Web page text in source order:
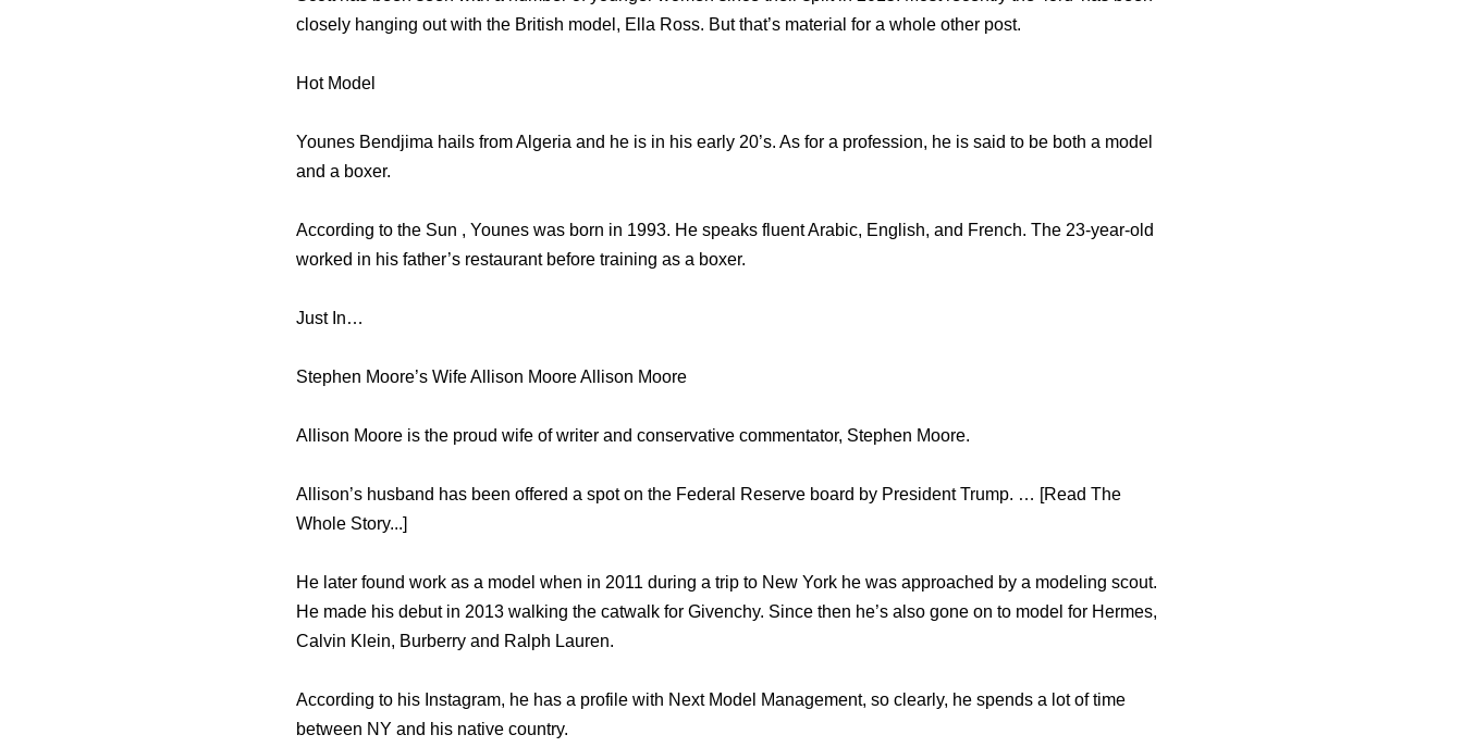
closely hanging out with the British model, Ella Ross. But that’s material for a whole other post.
Hot Model
Younes Bendjima hails from Algeria and he is in his early 20’s. As for a profession, he is said to be both a model
and a boxer.
According to the Sun , Younes was born in 1993. He speaks fluent Arabic, English, and French. The 23-year-old
worked in his father’s restaurant before training as a boxer.
Just In…
Stephen Moore’s Wife Allison Moore Allison Moore
Allison Moore is the proud wife of writer and conservative commentator, Stephen Moore.
Allison’s husband has been offered a spot on the Federal Reserve board by President Trump. … [Read The
Whole Story...]
He later found work as a model when in 2011 during a trip to New York he was approached by a modeling scout.
He made his debut in 2013 walking the catwalk for Givenchy. Since then he’s also gone on to model for Hermes,
Calvin Klein, Burberry and Ralph Lauren.
According to his Instagram, he has a profile with Next Model Management, so clearly, he spends a lot of time
between NY and his native country.